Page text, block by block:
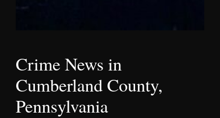
Crime News in
Cumberland County,
Pennsylvania